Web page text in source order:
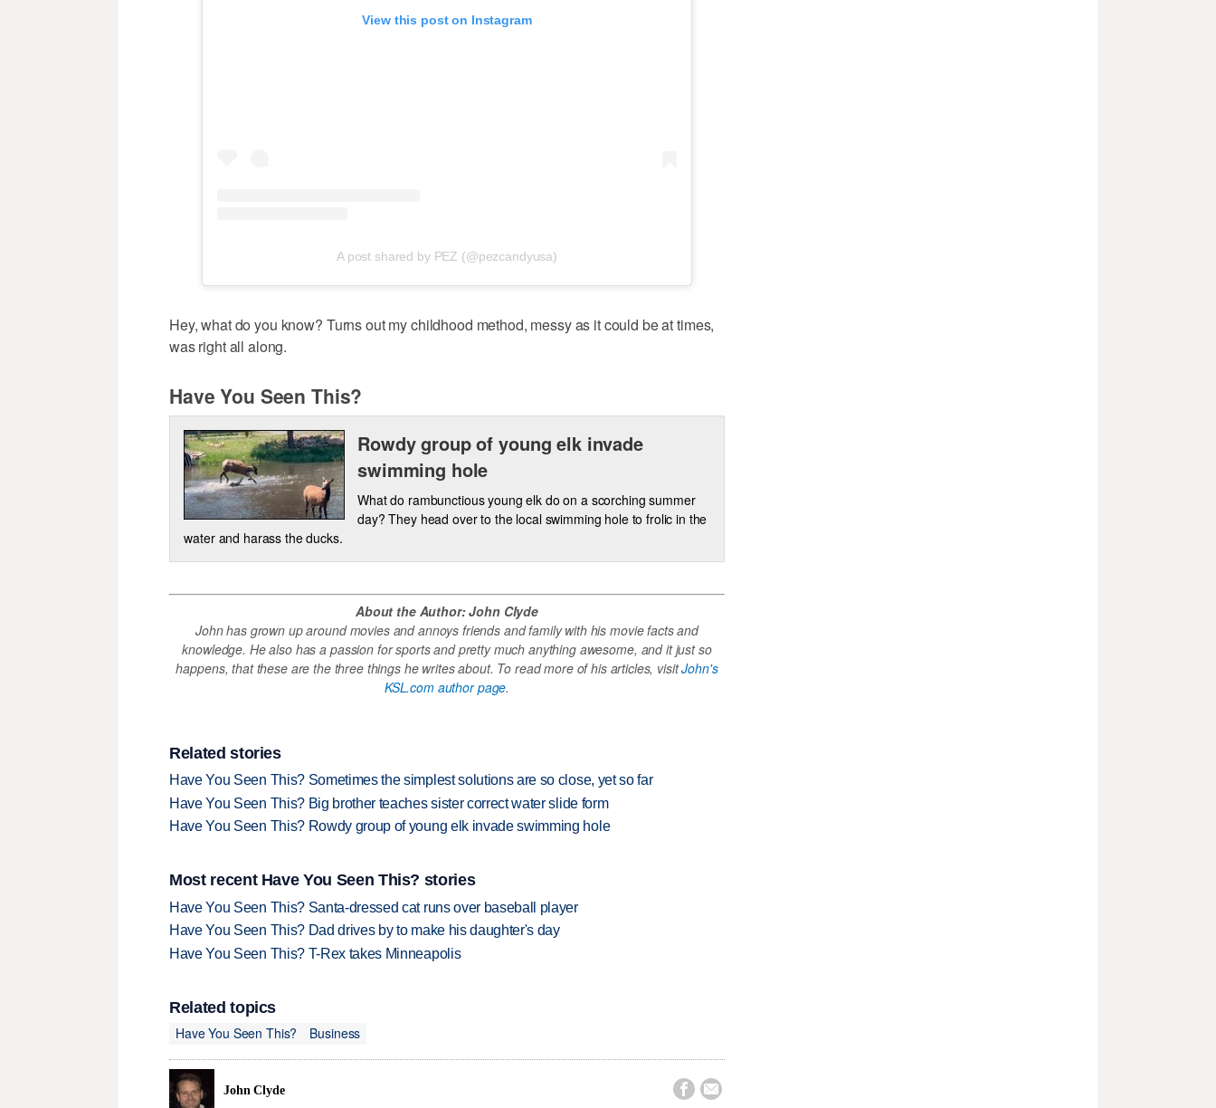
View this post on Instagram
A post shared by PEZ (@pezcandyusa)
Hey, what do you know? Turns out my childhood method, messy as it could be at times,
was right all along.
Have You Seen This?
Rowdy group of young elk invade
swimming hole
What do rambunctious young elk do on a scorching summer
day? They head over to the local swimming hole to frolic in the
water and harass the ducks.
About the Author: John Clyde
John has grown up around movies and annoys friends and family with his movie facts and
knowledge. He also has a passion for sports and pretty much anything awesome, and it just so
happens, that these are the three things he writes about. To read more of his articles, visitJohn's
KSL.com author page.
Related stories
Have You Seen This? Sometimes the simplest solutions are so close, yet so far
Have You Seen This? Big brother teaches sister correct water slide form
Have You Seen This? Rowdy group of young elk invade swimming hole
Most recent Have You Seen This? stories
Have You Seen This? Santa-dressed cat runs over baseball player
Have You Seen This? Dad drives by to make his daughter's day
Have You Seen This? T-Rex takes Minneapolis
Related topics
Have You Seen This?
Business
John Clyde  